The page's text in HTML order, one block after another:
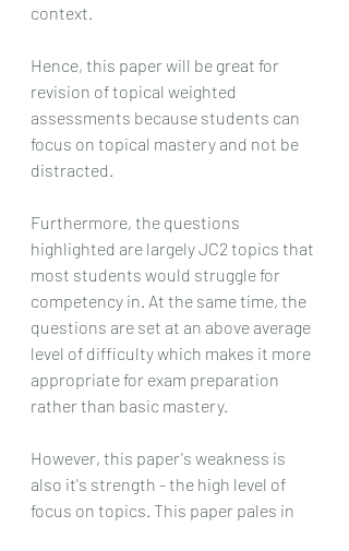
context.
Hence, this paper will be great for
revision of topical weighted
assessments because students can
focus on topical mastery and not be
distracted.
Furthermore, the questions
highlighted are largely JC2 topics that
most students would struggle for
competency in. At the same time, the
questions are set at an above average
level of difficulty which makes it more
appropriate for exam preparation
rather than basic mastery.
However, this paper's weakness is
also it's strength - the high level of
focus on topics. This paper pales in